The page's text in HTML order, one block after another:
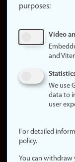
About
Update
consent
policy
statement (in
Login
Edit your
purposes:
Video
and
We use
data to
user
For detailed
policy.
You can withdraw